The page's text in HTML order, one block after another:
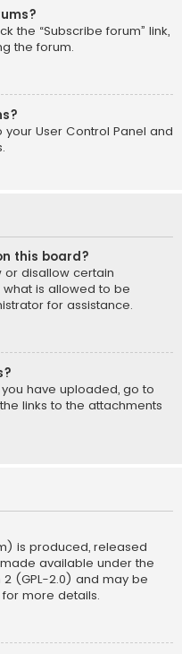
the “Subscribe forum” link,
the forum.
User Control Panel and
this board?
or disallow certain
is allowed to be
for assistance.
have uploaded, go to
links to the attachments
is produced, released
made available under the
2 (GPL-2.0) and may be
for more details.